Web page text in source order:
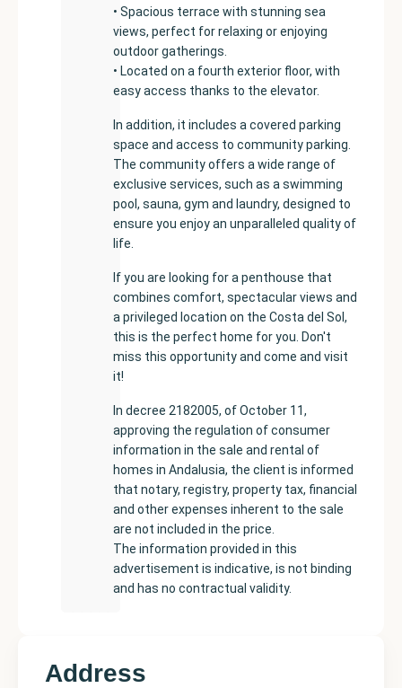
• Spacious terrace with stunning sea
views, perfect for relaxing or enjoying
outdoor gatherings.
• Located on a fourth exterior floor, with
easy access thanks to the elevator.
In addition, it includes a covered parking
space and access to community parking.
The community offers a wide range of
exclusive services, such as a swimming
pool, sauna, gym and laundry, designed to
ensure you enjoy an unparalleled quality of
life.
If you are looking for a penthouse that
combines comfort, spectacular views and
a privileged location on the Costa del Sol,
this is the perfect home for you. Don't
miss this opportunity and come and visit
it!
In decree 2182005, of October 11,
approving the regulation of consumer
information in the sale and rental of
homes in Andalusia, the client is informed
that notary, registry, property tax, financial
and other expenses inherent to the sale
are not included in the price.
The information provided in this
advertisement is indicative, is not binding
and has no contractual validity.
Address